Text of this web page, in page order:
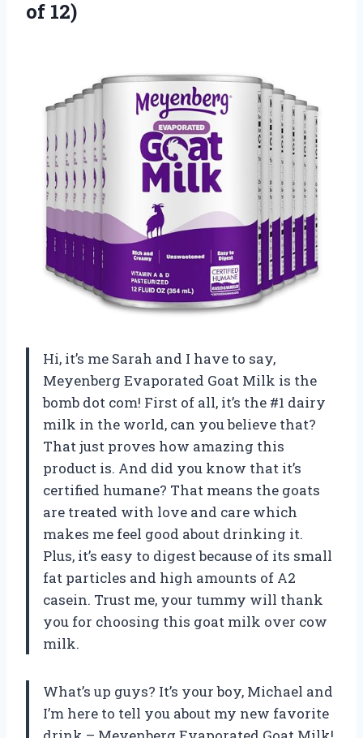
of 12)
Hi, it’s me Sarah and I have to say,
Meyenberg Evaporated Goat Milk is the
bomb dot com! First of all, it’s the #1 dairy
milk in the world, can you believe that?
That just proves how amazing this
product is. And did you know that it’s
certified humane? That means the goats
are treated with love and care which
makes me feel good about drinking it.
Plus, it’s easy to digest because of its small
fat particles and high amounts of A2
casein. Trust me, your tummy will thank
you for choosing this goat milk over cow
milk.
What’s up guys? It’s your boy, Michael and
I’m here to tell you about my new favorite